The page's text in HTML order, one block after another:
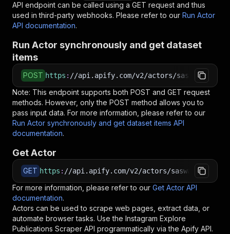
API endpoint can be called using a GET request and thus
used in third-party webhooks. Please refer to our Run Actor
API documentation.
Run Actor synchronously and get dataset
items
POST https : //api.apify.com/v2/actors/
Note: This endpoint supports both POST and GET request
methods. However, only the POST method allows you to
pass input data. For more information, please refer to our
Run Actor synchronously and get dataset items API
documentation.
Get Actor
GET https : //api.apify.com/v2/actors/
For more information, please refer to our Get Actor API
documentation.
Actors can be used to scrape web pages, extract data, or
automate browser tasks. Use the Instagram Explore
Publications Scraper API programmatically via the Apify API.